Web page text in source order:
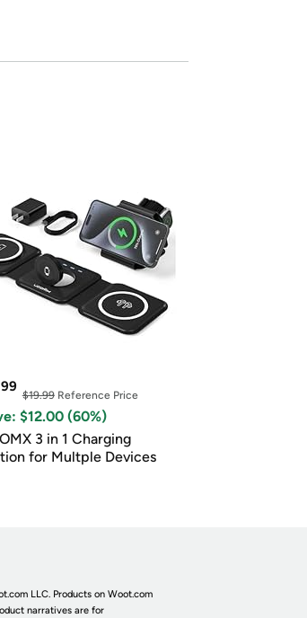
99
$19.99Reference Price
$12.00 (60%)
3 in 1 Charging
for Multple Devices
LLC. Products on Woot.com
narratives are for